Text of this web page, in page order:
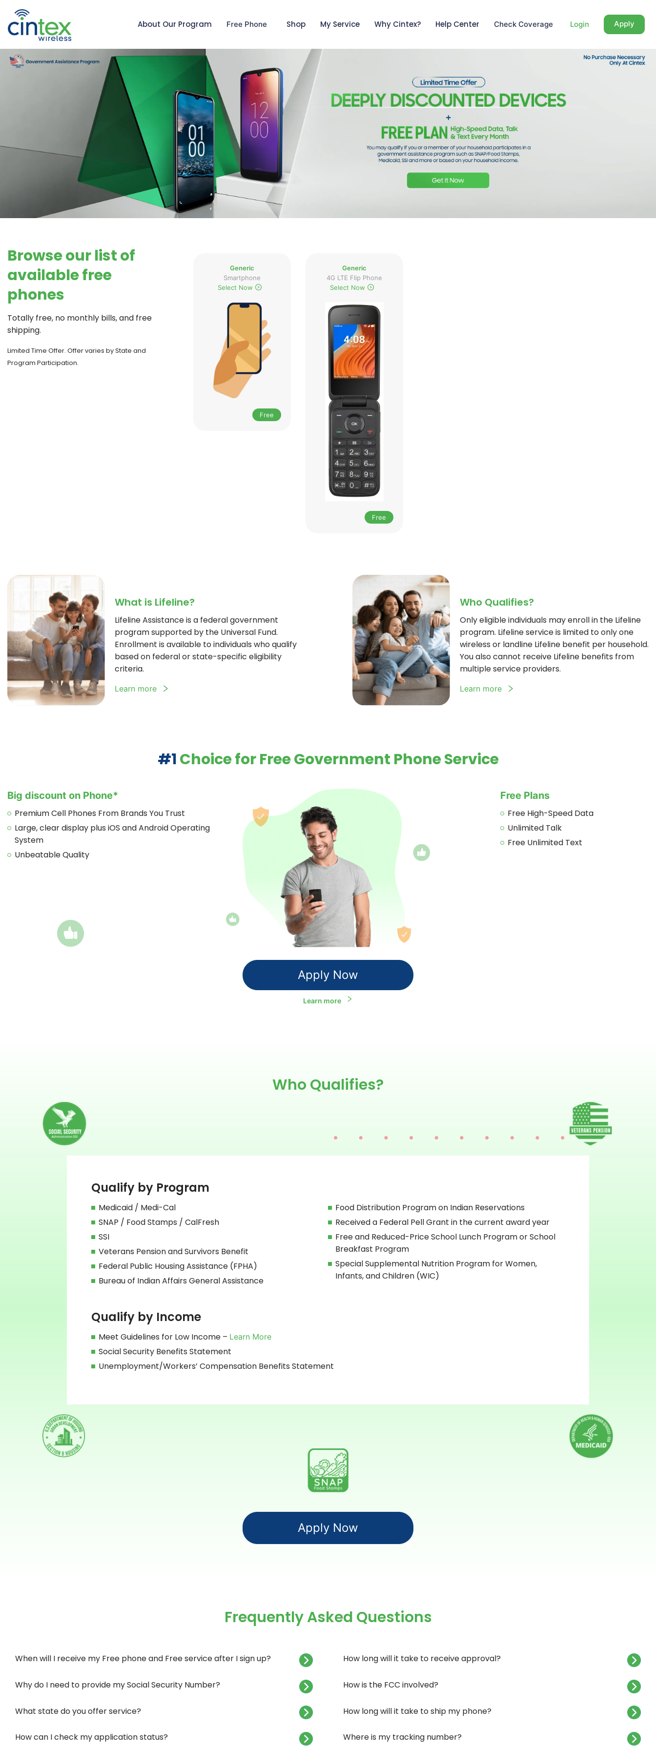
About Our Program Free Phone Shop My Service Why Cintex? Help Center Check Coverage Login Apply
Browse our list of
available free
phones
Totally free, no monthly bills, and free
shipping.
Limited Time Offer. Offer varies by State and
Program Participation.
Generic
Smartphone
Select Now
Free
Generic
4G LTE Flip Phone
Select Now
Free
What is Lifeline?
Lifeline Assistance is a federal government
program supported by the Universal Fund.
Enrollment is available to individuals who qualify
based on federal or state-specific eligibility
criteria.
Learn more
Who Qualifies?
Only eligible individuals may enroll in the Lifeline
program. Lifeline service is limited to only one
wireless or landline Lifeline benefit per household.
You also cannot receive Lifeline benefits from
multiple service providers.
Learn more
#1Choice for Free Government Phone Service
Big discount on Phone*
Premium Cell Phones From Brands You Trust
Large, clear display plus iOS and Android Operating
System
Unbeatable Quality
Free Plans
Free High-Speed Data
Unlimited Talk
Free Unlimited Text
Apply Now
Learn more
Who Qualifies?
Qualify by Program
Medicaid / Medi-Cal
SNAP / Food Stamps / CalFresh
SSI
Veterans Pension and Survivors Benefit
Federal Public Housing Assistance (FPHA)
Bureau of Indian Affairs General Assistance
Food Distribution Program on Indian Reservations
Received a Federal Pell Grant in the current award year
Free and Reduced-Price School Lunch Program or School
Breakfast Program
Special Supplemental Nutrition Program for Women,
Infants, and Children (WIC)
Qualify by Income
Meet Guidelines for Low Income – Learn More
Social Security Benefits Statement
Unemployment/Workers’ Compensation Benefits Statement
Apply Now
Frequently Asked Questions
When will I receive my Free phone and Free service after I sign up? How long will it take to receive approval?
Why do I need to provide my Social Security Number? How is the FCC involved?
What state do you offer service? How long will it take to ship my phone?
How can I check my application status? Where is my tracking number?